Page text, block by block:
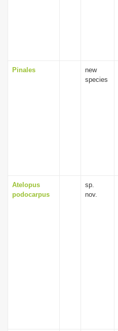
Pinales
new
species
Atelopus
podocarpus
sp.
nov.